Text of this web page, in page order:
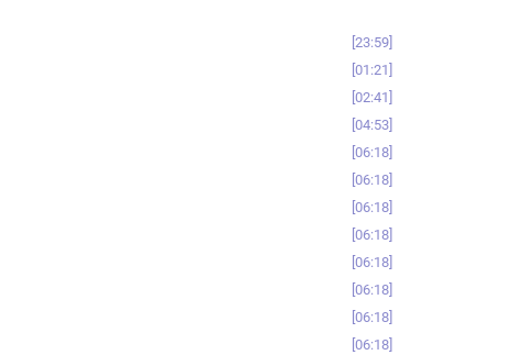
23:59
01:21
02:41
04:53
06:18
06:18
06:18
06:18
06:18
06:18
06:18
06:18